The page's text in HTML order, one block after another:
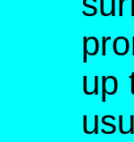
up